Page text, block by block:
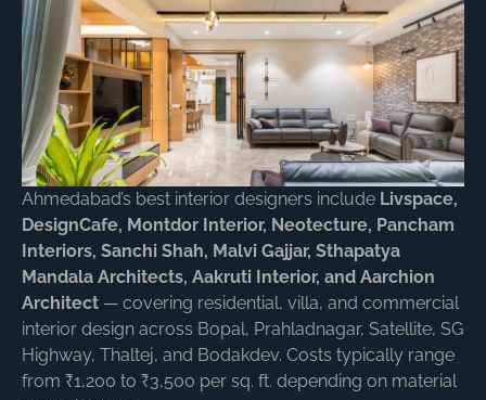
Ahmedabad’s best interior designers include Livspace,
DesignCafe, Montdor Interior, Neotecture, Pancham
Interiors, Sanchi Shah, Malvi Gajjar, Sthapatya
Mandala Architects, Aakruti Interior, and Aarchion
Architect — covering residential, villa, and commercial
interior design across Bopal, Prahladnagar, Satellite, SG
Highway, Thaltej, and Bodakdev. Costs typically range
from ₹1,200 to ₹3,500 per sq. ft. depending on material